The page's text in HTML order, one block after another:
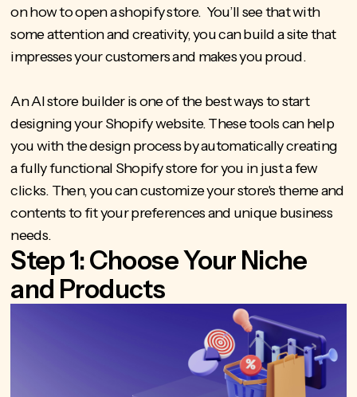
onhow to open a shopify store. You’ll see that with
some attention and creativity, you can build a site that
impresses your customers and makes you proud.
An AI store builder is one of the best ways to start
designing your Shopify website. These tools can help
you with the design process by automatically creating
a fully functional Shopify store for you in just a few
clicks. Then, you can customize your store's theme and
contents to fit your preferences and unique business
needs.
Step 1: Choose Your Niche
and Products